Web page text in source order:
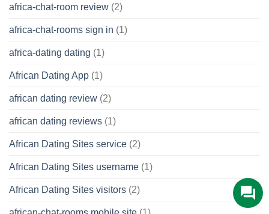
africa-chat-room review (2)
africa-chat-rooms sign in (1)
africa-dating dating (1)
African Dating App (1)
african dating review (2)
african dating reviews (1)
African Dating Sites service (2)
African Dating Sites username (1)
African Dating Sites visitors (2)